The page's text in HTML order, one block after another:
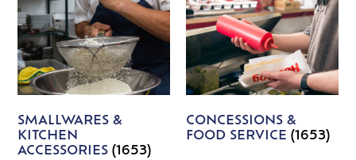
SMALLWARES &
KITCHEN
ACCESSORIES(1653)
CONCESSIONS &
FOOD SERVICE (1653)